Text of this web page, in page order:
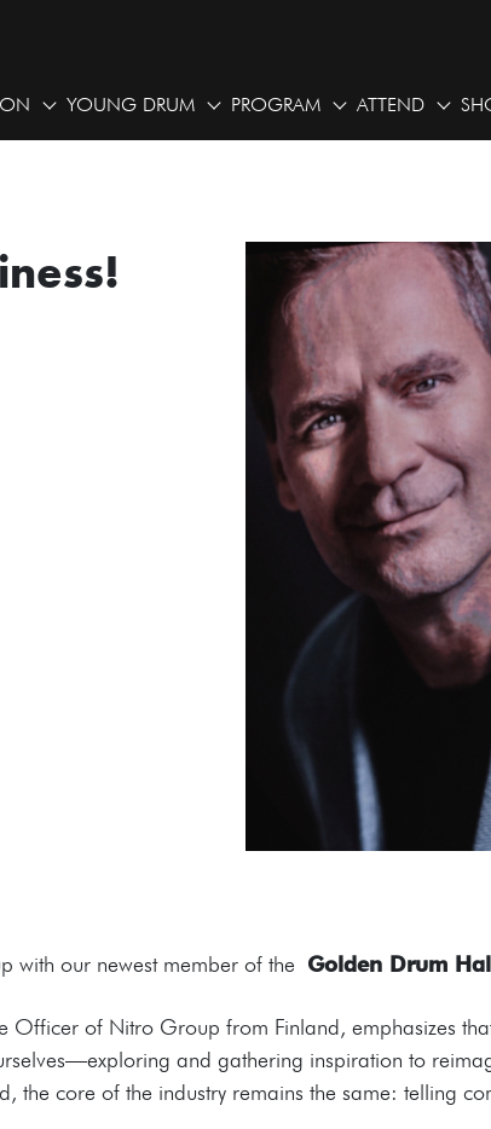
YOUNG DRUM PROGRAM ATTEND
with our newest member of the Golden Drum
Officer of Nitro Group from Finland, emphasizes
and gathering inspiration to
the core of the industry remains the same: telling